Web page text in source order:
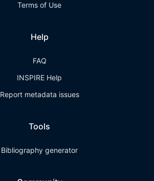
Terms of Use
Help
FAQ
INSPIRE Help
Report metadata issues
Tools
Bibliography generator